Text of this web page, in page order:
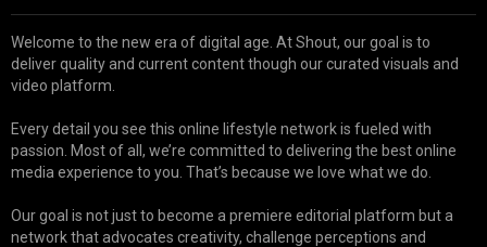
Welcome to the new era of digital age. At Shout, our goal is to
deliver quality and current content though our curated visuals and
video platform.
Every detail you see this online lifestyle network is fueled with
passion. Most of all, we’re committed to delivering the best online
media experience to you. That’s because we love what we do.
Our goal is not just to become a premiere editorial platform but a
network that advocates creativity, challenge perceptions and